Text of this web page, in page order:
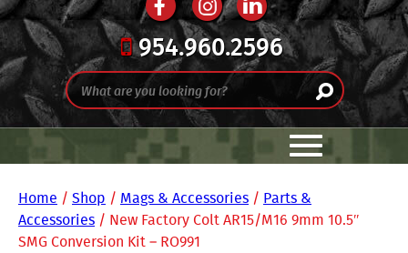
954.960.2596
Home / Shop / Mags & Accessories / Parts &
Accessories / New Factory Colt AR15/M16 9mm 10.5″
SMG Conversion Kit – RO991